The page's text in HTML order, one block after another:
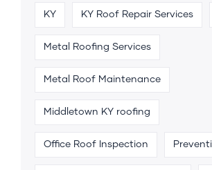
KY KY Roof Repair Services
Metal Roofing Services
Metal Roof Maintenance
Middletown KY roofing
Office Roof Inspection